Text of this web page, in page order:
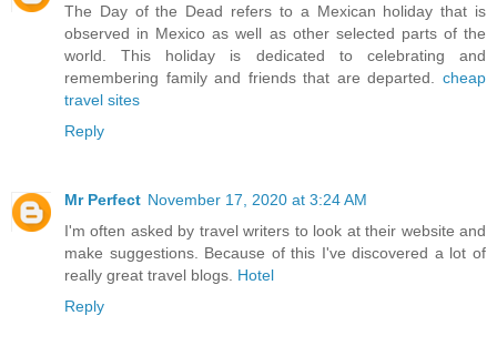
The Day of the Dead refers to a Mexican holiday that is
observed in Mexico as well as other selected parts of the
world. This holiday is dedicated to celebrating and
remembering family and friends that are departed. cheap
travel sites
Reply
Mr Perfect November 17, 2020 at 3:24 AM
I'm often asked by travel writers to look at their website and
make suggestions. Because of this I've discovered a lot of
really great travel blogs. Hotel
Reply